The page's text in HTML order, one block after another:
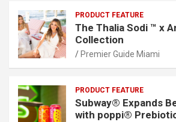
PRODUCT FEATURE
The Thalia Sodi ™ x
Collection
Premier Guide Miami
PRODUCT FEATURE
Subway® Expands
with poppi®